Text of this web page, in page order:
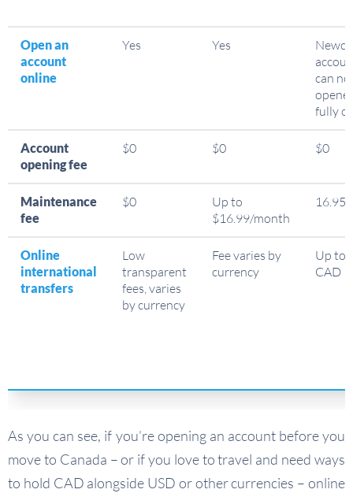
Open an
account
online
Yes Yes
can
fully
Account
opening fee
$0 $0 $0
Maintenance
fee
$0
Up to
$16.99/month
16.95
Online
international
transfers
Low
transparent
fees, varies
by currency
Fee varies by
currency
Up to
CAD
As you can see, if you’re opening an account before you
move to Canada – or if you love to travel and need ways
to hold CAD alongside USD or other currencies – online